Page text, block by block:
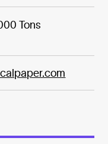
Tons